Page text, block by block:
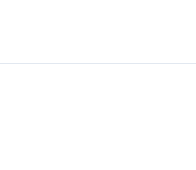
Username